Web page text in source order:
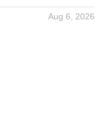
Aug 6, 2026